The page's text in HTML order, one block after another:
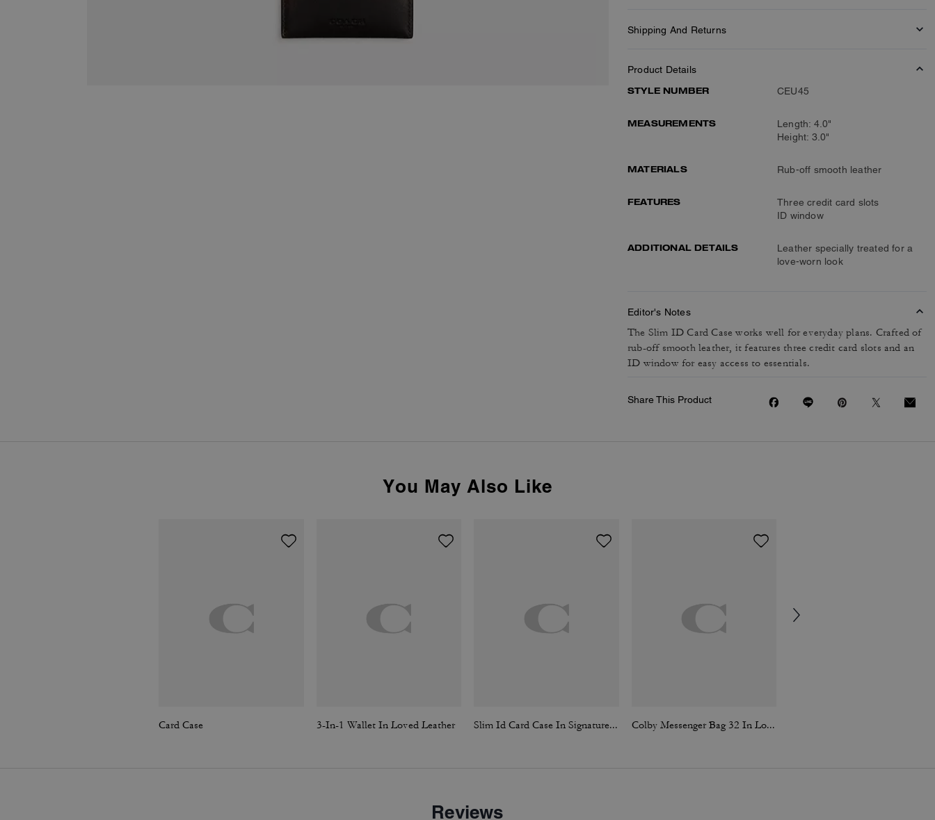
Shipping And Returns
Product Details
STYLE NUMBER
CEU45
MEASUREMENTS
Length: 4.0"
Height: 3.0"
MATERIALS Rub-off smooth leather
FEATURES
Three credit card slots
ID window
ADDITIONAL DETAILS
Leather specially treated for a
love-worn look
Editor's Notes
The Slim ID Card Case works well for everyday plans. Crafted of
rub-off smooth leather, it features three credit card slots and an
ID window for easy access to essentials.
Share This Product
You May Also Like
Card Case 3-In-1 Wallet In Loved Leather Slim Id Card Case In Signature Canvas Colby Messenger Bag 32 In Loved Leather
Reviews